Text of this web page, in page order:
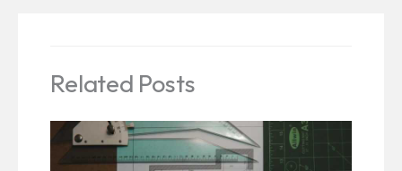
Related Posts